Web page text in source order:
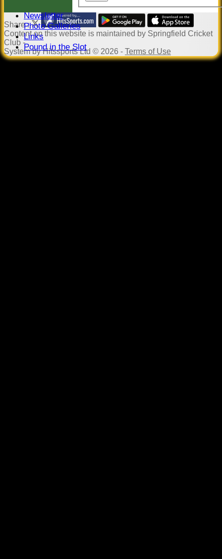
Newsletter
Photo Galleries
Links
Pound in the Slot
Share :
Contenton this website is maintained by Springfield Cricket
Club -
System by Hitssports Ltd © 2026 - Terms of Use